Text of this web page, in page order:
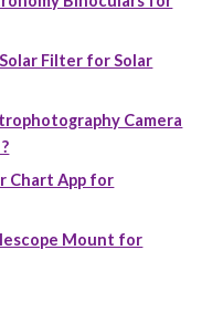
Filter for Solar
Camera
Chart App for
Mount for